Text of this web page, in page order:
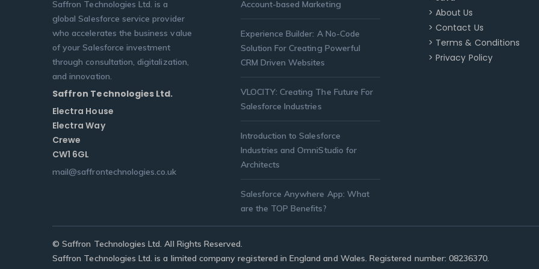
Saffron Technologies Ltd. is a
global Salesforce service provider
who accelerates the business value
of your Salesforce investment
through consultation, digitalization,
and innovation.
Saffron Technologies Ltd.
Electra House
Electra Way
Crewe
CW1 6GL
mail@saffrontechnologies.co.uk
Account-based Marketing
Experience Builder: A No-Code
Solution For Creating Powerful
CRM Driven Websites
VLOCITY: Creating The Future For
Salesforce Industries
Introduction to Salesforce
Industries and OmniStudio for
Architects
Salesforce Anywhere App: What
are the TOP Benefits?
> About Us
> Contact Us
> Terms & Conditions
> Privacy Policy
© Saffron Technologies Ltd. All Rights Reserved.
Saffron Technologies Ltd. is a limited company registered in England and Wales. Registered number: 08236370.